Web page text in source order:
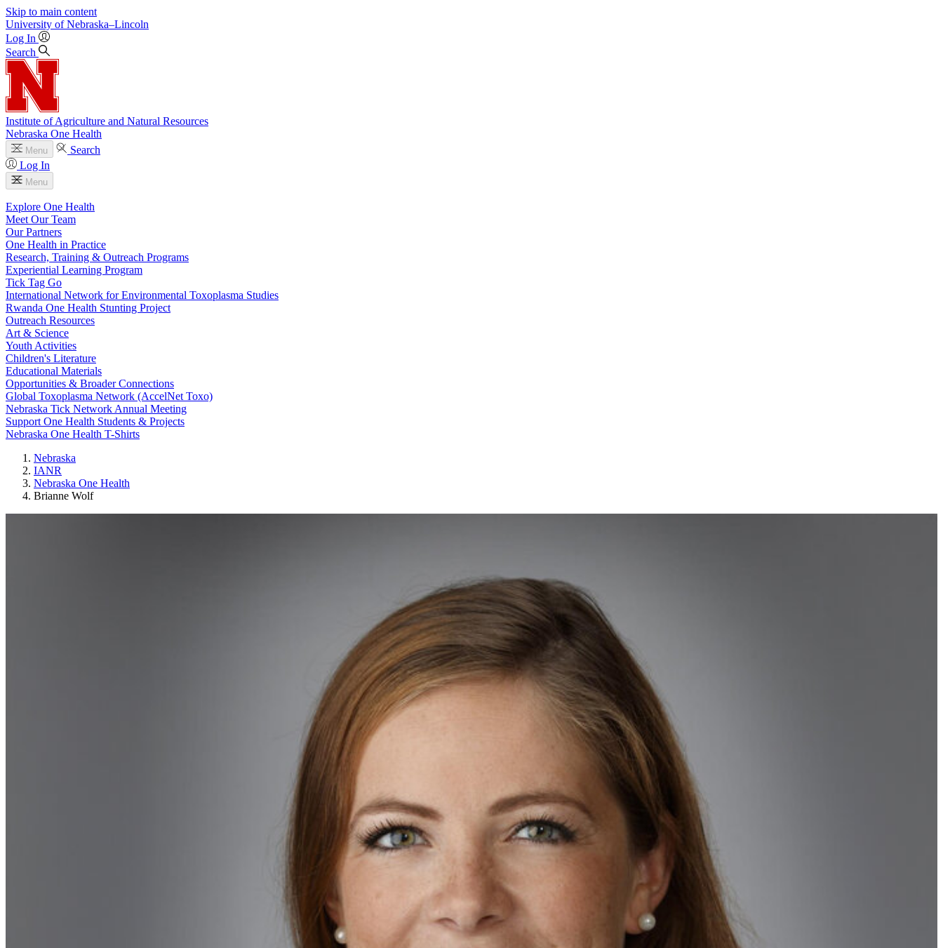
Skip to main content
University of Nebraska–Lincoln
Log In
Search
Institute of Agriculture and Natural Resources
Nebraska One Health
Menu
Search
Log In
Menu
Explore One Health
Meet Our Team
Our Partners
One Health in Practice
Research, Training & Outreach Programs
Experiential Learning Program
Tick Tag Go
International Network for Environmental Toxoplasma Studies
Rwanda One Health Stunting Project
Outreach Resources
Art & Science
Youth Activities
Children's Literature
Educational Materials
Opportunities & Broader Connections
Global Toxoplasma Network (AccelNet Toxo)
Nebraska Tick Network Annual Meeting
Support One Health Students & Projects
Nebraska One Health T-Shirts
Nebraska
IANR
Nebraska One Health
Brianne Wolf